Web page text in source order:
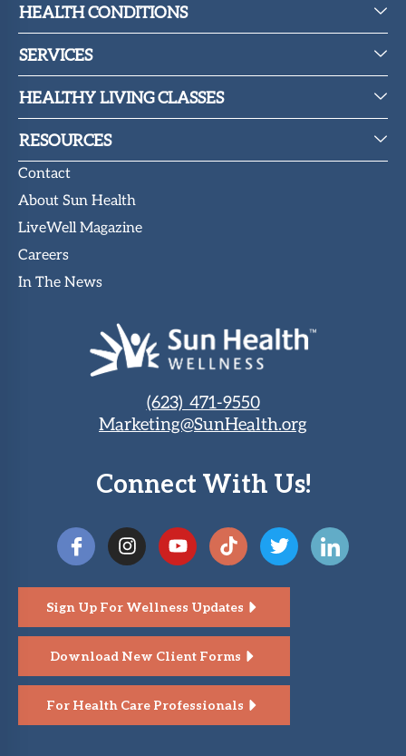
HEALTH CONDITIONS
SERVICES
HEALTHY LIVING CLASSES
RESOURCES
Contact
About Sun Health
LiveWell Magazine
Careers
In The News
(623) 471-9550
Marketing@SunHealth.org
Connect With Us!
Sign Up For Wellness Updates
Download New Client Forms
For Health Care Professionals